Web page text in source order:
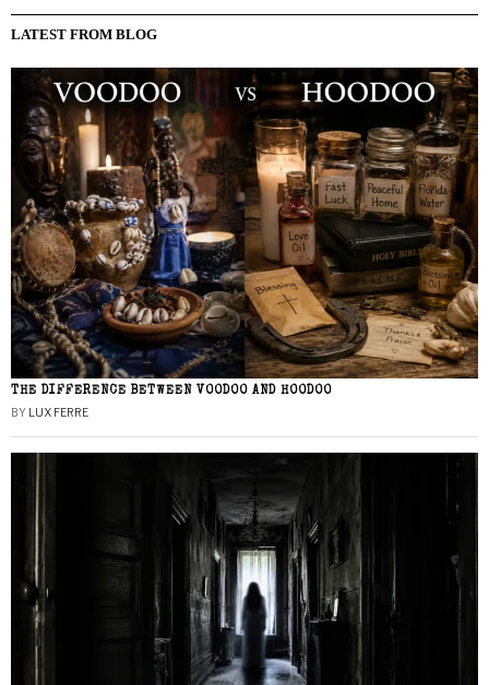
LATEST FROM BLOG
THE DIFFERENCE BETWEEN VOODOO AND HOODOO
BY LUX FERRE